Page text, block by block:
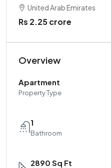
United Arab Emirates
Rs 2.25 crore
Overview
Apartment
Property Type
1
Bathroom
2890 Sq Ft